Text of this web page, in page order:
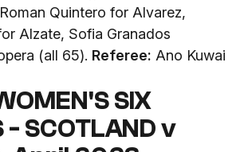
Quintero for Alvarez,
Alzate, Sofia Granados
(all 65). Referee: Ano Kuwai
SIX
- SCOTLAND v